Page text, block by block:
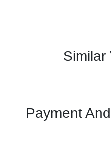
Similar
Payment